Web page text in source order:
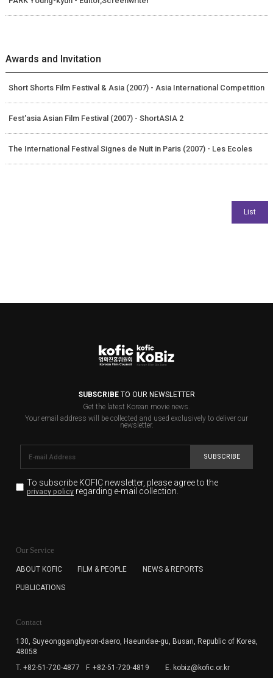
Awards and Invitation
Short Shorts Film Festival & Asia (2007) - Asia International Competition
Fest'asia Asian Film Festival (2007) - ShortASIA 2
The International Festival Signes de Nuit in Paris (2007) - Les Ecoles
SUBSCRIBETO OUR NEWSLETTER
Get the latest Korean movie news.
Your email address will be collected and used exclusively to deliver our
newsletter.
SUBSCRIBE
To subscribe KOFIC newsletter, please agree to the
privacy policyregarding e-mail collection.
for the purpose of the newsletter delivery and will keep
subscription. The user has right to DENY the collection of
cannot subscribe to the KOFIC Newsletter.
Our Service
ABOUT KOFIC FILM & PEOPLE NEWS & REPORTS
PUBLICATIONS
Contact
130, Suyeonggangbyeon-daero, Haeundae-gu, Busan, Republic of Korea,
48058
T. +82-51-720-4877
F. +82-51-720-4819 E. kobiz@kofic.or.kr